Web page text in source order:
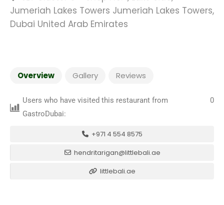
Jumeriah Lakes Towers Jumeriah Lakes Towers,
Dubai United Arab Emirates
Overview Gallery Reviews
Users who have visited this restaurant from
GastroDubai:
0
+971 4 554 8575
hendritarigan@littlebali.ae
littlebali.ae